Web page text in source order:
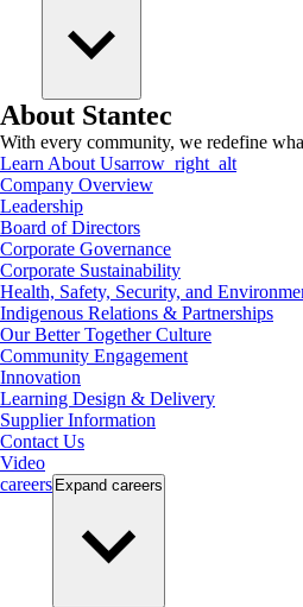
About Stantec
With every community, we redefine
Learn About Usarrow_right_alt
Company Overview
Leadership
Board of Directors
Corporate Governance
Corporate Sustainability
Health, Safety, Security, and
Indigenous Relations & Partnerships
Our Better Together Culture
Community Engagement
Innovation
Learning Design & Delivery
Supplier Information
Contact Us
Video
careers Expand careers